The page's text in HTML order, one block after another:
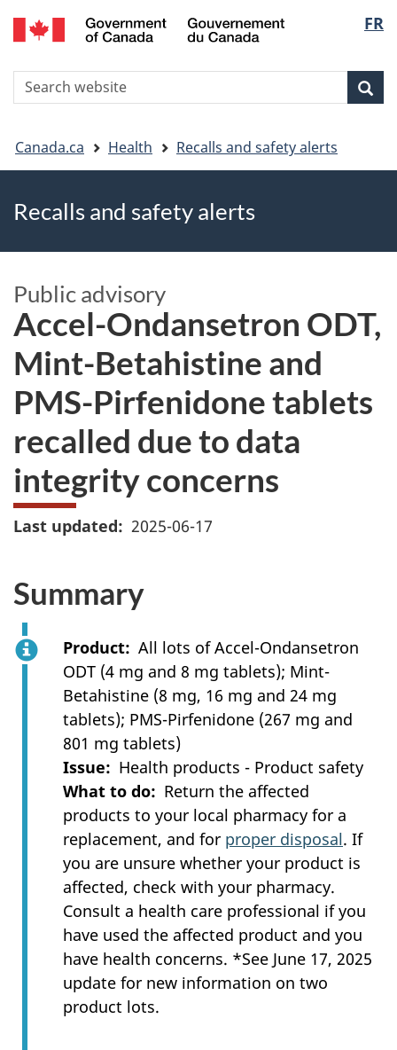
Skip
to
Skip
to
Switch
to
version
FR
Search
You
are
here
Canada.ca Health Recalls and safety alerts
Recalls and safety alerts
Public advisory
Accel-Ondansetron ODT,
Mint-Betahistine and
PMS-Pirfenidone tablets
recalled due to data
integrity concerns
Last updated 2025-06-17
Summary
Product
All lots of Accel-Ondansetron
ODT (4 mg and 8 mg tablets); Mint-
Betahistine (8 mg, 16 mg and 24 mg
tablets); PMS-Pirfenidone (267 mg and
801 mg tablets)
Issue
Health products - Product safety
What to do
Return the affected
products to your local pharmacy for a
replacement, and for proper disposal. If
you are unsure whether your product is
affected, check with your pharmacy.
Consult a health care professional if you
have used the affected product and you
have health concerns. *See June 17, 2025
update for new information on two
product lots.